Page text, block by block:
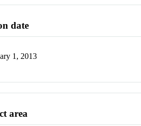
date
1, 2013
area